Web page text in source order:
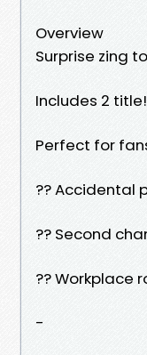
Overview
Surprise zing
Includes 2 title!
Perfect for
?? Accidental
?? Second
?? Workplace
-